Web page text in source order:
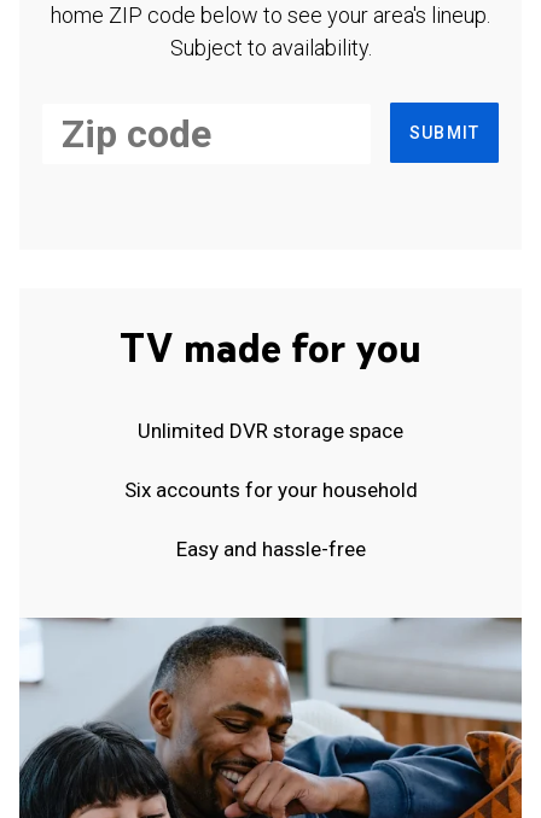
home ZIP code below to see your area's lineup.
Subject to availability.
SUBMIT
TV made for you
Unlimited DVR storage space
Six accounts for your household
Easy and hassle-free